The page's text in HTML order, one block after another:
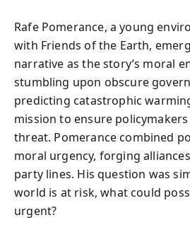
Rafe Pomerance, a young
with Friends of the Earth,
narrative as the story’s moral
stumbling upon obscure
predicting catastrophic
mission to ensure
threat. Pomerance combined
moral urgency, forging
party lines. His question was
world is at risk, what could
urgent?